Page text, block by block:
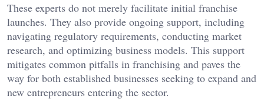
These experts do not merely facilitate initial franchise
launches. They also provide ongoing support, including
navigating regulatory requirements, conducting market
research, and optimizing business models. This support
mitigates common pitfalls in franchising and paves the
way for both established businesses seeking to expand and
new entrepreneurs entering the sector.